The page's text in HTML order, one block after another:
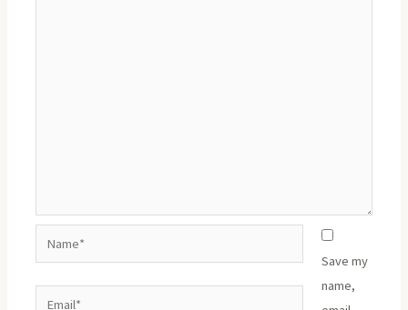
Save my
name,